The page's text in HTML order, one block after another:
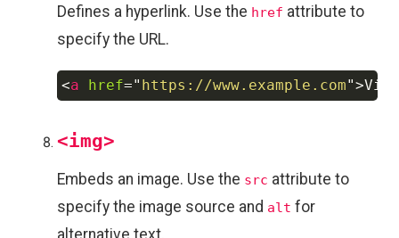
Defines a hyperlink. Use the href attribute to
specify the URL.
<a href=" https://www.example.com">
Copy
<img>
Embeds an image. Use the src attribute to
specify the image source and alt for
alternative text.